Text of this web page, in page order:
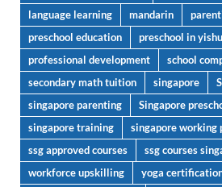
language learning
mandarin
preschool education
preschool in
professional development
school
secondary math tuition
singapore
singapore parenting
Singapore
singapore training
singapore working
ssg approved courses
ssg courses
workforce upskilling
yoga